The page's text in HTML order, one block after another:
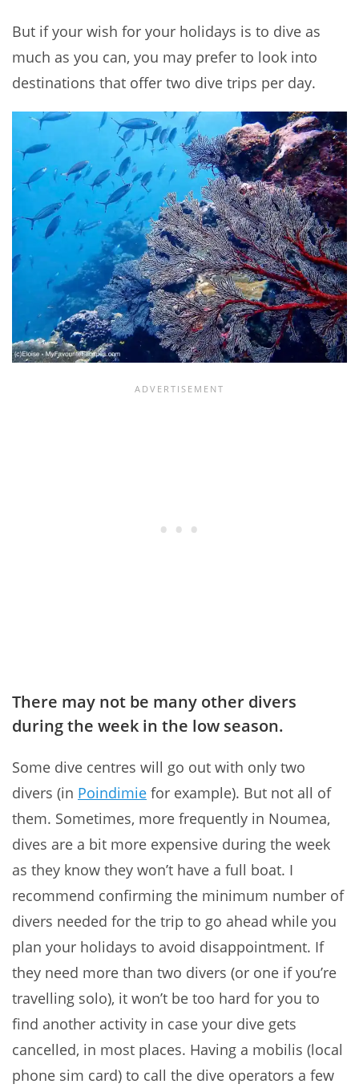
But if your wish for your holidays is to dive as
much as you can, you may prefer to look into
destinations that offer two dive trips per day.
There may not be many other divers
during the week in the low season.
Some dive centres will go out with only two
divers (in Poindimie for example). But not all of
them. Sometimes, more frequently in Noumea,
dives are a bit more expensive during the week
as they know they won’t have a full boat. I
recommend confirming the minimum number of
divers needed for the trip to go ahead while you
plan your holidays to avoid disappointment. If
they need more than two divers (or one if you’re
travelling solo), it won’t be too hard for you to
find another activity in case your dive gets
cancelled, in most places. Having a mobilis (local
phone sim card) to call the dive operators a few